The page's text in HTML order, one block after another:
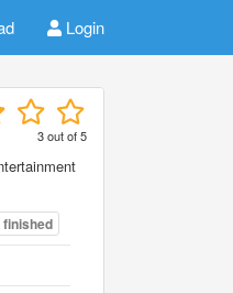
Login
3out of5
finished